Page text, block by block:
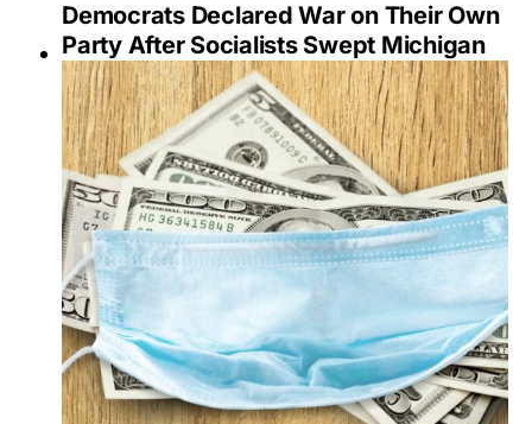
Democrats Declared War on Their Own
Party After Socialists Swept Michigan